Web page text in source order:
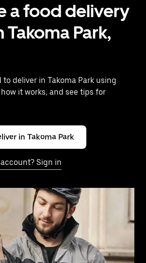
a food delivery
Takoma Park,
to deliver in Takoma Park using
how it works, and see tips for
in Takoma Park
Sign in